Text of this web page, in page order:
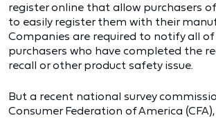
register online that allow purchasers
to easily register them with their
Companies are required to notify all
purchasers who have completed the
recall or other product safety issue.
But a recent national survey
Consumer Federation of America